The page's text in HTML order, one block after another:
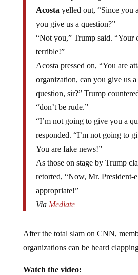
Acosta yelled out, “Since you
you give us a question?”
“Not you,” Trump said. “Your
terrible!”
Acosta pressed on, “You are
organization, can you give us a
question, sir?” Trump
“don’t be rude.”
“I’m not going to give you a
responded. “I’m not going to
You are fake news!”
As those on stage by Trump
retorted, “Now, Mr. President-
appropriate!”
Via Mediate
After the total slam on CNN,
organizations can be heard
Watch the video: